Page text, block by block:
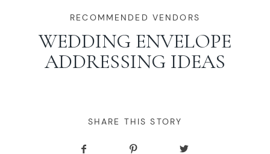
WORKING WITH MIKKEL
GALLERIES
RECOMMENDED VENDORS
WEDDING ENVELOPE
ADDRESSING IDEAS
SHARE THIS STORY